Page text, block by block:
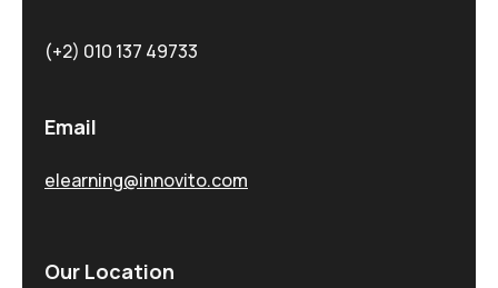
(+2) 010 137 49733
Email
elearning@innovito.com
Our Location